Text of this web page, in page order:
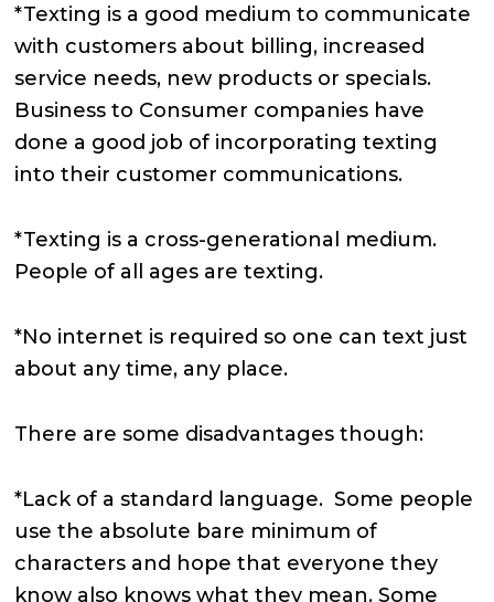
*Texting is a good medium to communicate
with customers about billing, increased
service needs, new products or specials.
Business to Consumer companies have
done a good job of incorporating texting
into their customer communications.
*Texting is a cross-generational medium.
People of all ages are texting.
*No internet is required so one can text just
about any time, any place.
There are some disadvantages though:
*Lack of a standard language. Some people
use the absolute bare minimum of
characters and hope that everyone they
know also knows what they mean. Some